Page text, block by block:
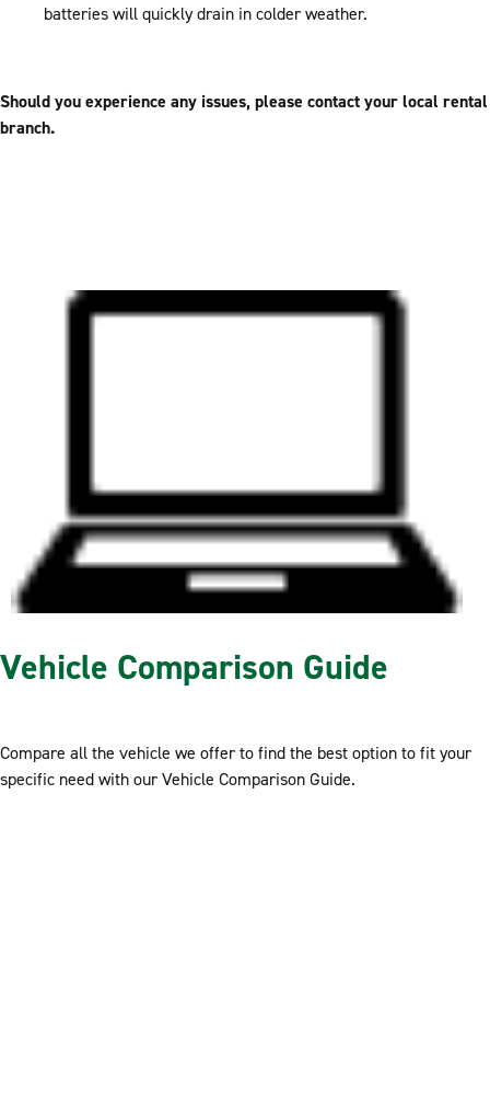
batteries will quickly drain in colder weather.
Should you experience any issues, please contact your local rental
branch.
Vehicle Comparison Guide
Compare all the vehicle we offer to find the best option to fit your
specific need with our Vehicle Comparison Guide.